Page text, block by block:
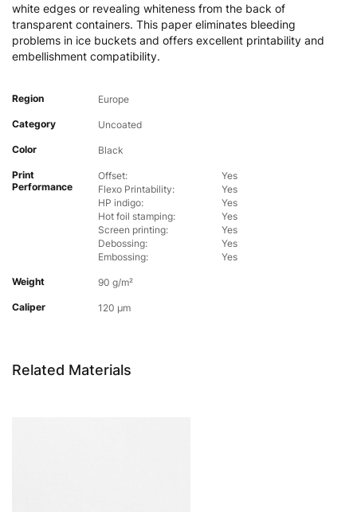
white edges or revealing whiteness from the back of
transparent containers. This paper eliminates bleeding
problems in ice buckets and offers excellent printability and
embellishment compatibility.
Region Europe
Category Uncoated
Color Black
Print
Performance
Weight 90 g/m²
Caliper 120 µm
Offset:
Yes
Flexo Printability:
Yes
HP indigo:
Yes
Hot foil stamping:
Yes
Screen printing:
Yes
Debossing:
Yes
Embossing:
Yes
Related Materials